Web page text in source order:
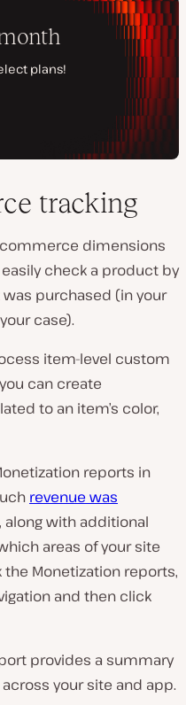
tracking
dimensions
check a product by
purchased (in your
case).
item-level custom
can create
to an item’s color,
reports in
revenue was
, along with additional
areas of your site
Monetization reports,
and then click
provides a summary
your site and app.